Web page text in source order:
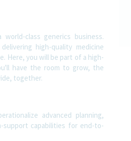
world-class generics business.
high-quality medicine
Here, you will be part of a high-
have the room to grow, the
together.
advanced planning,
support capabilities for end-to-